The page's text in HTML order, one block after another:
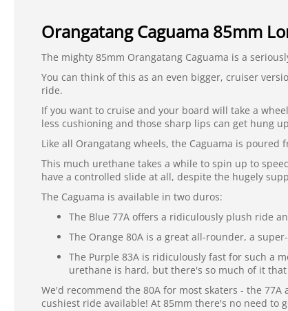
Orangatang Caguama 85mm
The mighty 85mm Orangatang Caguama is a
You can think of this as an even bigger, cruiser
ride.
If you want to cruise and your board will take a
less cushioning and those sharp lips can get hung
Like all Orangatang wheels, the Caguama is
This much urethane takes a while to spin up to
have a controlled slide at all, despite the hugely
The Caguama is available in two duros:
The Blue 77A offers a ridiculously plush ride
The Orange 80A is a great all-rounder, a
The Purple 83A is ridiculously fast for such a
urethane is hard, but there's so much of it
We'd recommend the 80A for most skaters - the
cushiest ride available! At 85mm there's no need to